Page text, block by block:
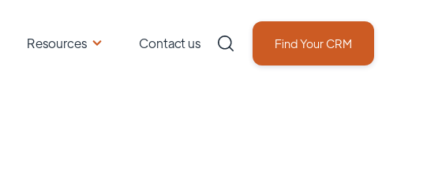
Resources Contact us Find Your CRM